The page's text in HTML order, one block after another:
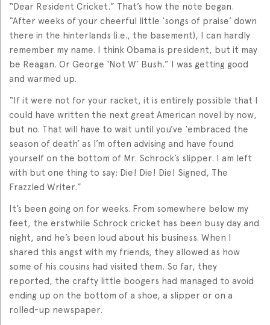
“Dear Resident Cricket.” That’s how the note began.
“After weeks of your cheerful little ‘songs of praise’ down
there in the hinterlands (i.e., the basement), I can hardly
remember my name. I think Obama is president, but it may
be Reagan. Or George ‘Not W’ Bush.” I was getting good
and warmed up.
“If it were not for your racket, it is entirely possible that I
could have written the next great American novel by now,
but no. That will have to wait until you’ve ‘embraced the
season of death’ as I’m often advising and have found
yourself on the bottom of Mr. Schrock’s slipper. I am left
with but one thing to say: Die! Die! Die! Signed, The
Frazzled Writer.”
It’s been going on for weeks. From somewhere below my
feet, the erstwhile Schrock cricket has been busy day and
night, and he’s been loud about his business. When I
shared this angst with my friends, they allowed as how
some of his cousins had visited them. So far, they
reported, the crafty little boogers had managed to avoid
ending up on the bottom of a shoe, a slipper or on a
rolled-up newspaper.